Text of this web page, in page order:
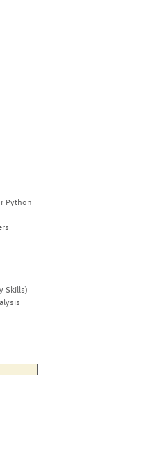
Python
Skills)